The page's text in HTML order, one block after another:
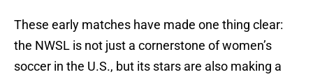
These early matches have made one thing clear:
the NWSL is not just a cornerstone of women’s
soccer in the U.S., but its stars are also making a